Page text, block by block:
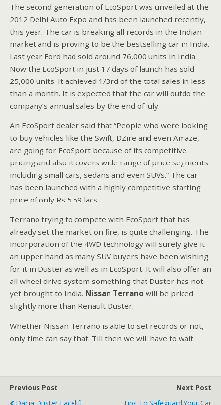
The second generation of EcoSport was unveiled at the
2012 Delhi Auto Expo and has been launched recently,
this year. The car is breaking all records in the Indian
market and is proving to be the bestselling car in India.
Last year Ford had sold around 76,000 units in India.
Now the EcoSport in just 17 days of launch has sold
25,000 units. It achieved 1/3rd of the total sales in less
than a month. It is expected that the car will outdo the
company’s annual sales by the end of July.
An EcoSport dealer said that “People who were looking
to buy vehicles like the Swift, DZire and even Amaze,
are going for EcoSport because of its competitive
pricing and also it covers wide range of price segments
including small cars, sedans and even SUVs.” The car
has been launched with a highly competitive starting
price of only Rs 5.59 lacs.
Terrano trying to compete with EcoSport that has
already set the market on fire, is quite challenging. The
incorporation of the 4WD technology will surely give it
an upper hand as many SUV buyers have been wishing
for it in Duster as well as in EcoSport. It will also offer an
all wheel drive system something that Duster has not
yet brought to India. Nissan Terrano will be priced
slightly more than Renault Duster.
Whether Nissan Terrano is able to set records or not,
only time can say that. Till then we will have to wait.
Previous Post
Dacia Duster Facelift
Next Post
Tips To Safeguard Your Car